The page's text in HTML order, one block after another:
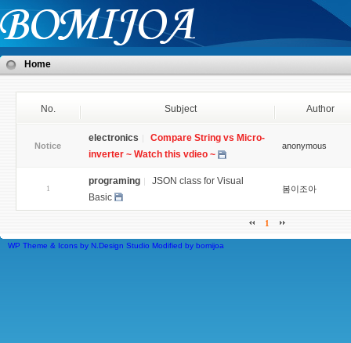
Home
No. Subject Author
Notice
electronics
Compare String vs Micro-
inverter ~ Watch this vdieo ~
anonymous
1
programing
JSON class for Visual
Basic
봄이조아
1
WP Theme & Icons by N.Design Studio Modified by bomijoa